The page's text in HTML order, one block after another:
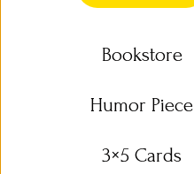
Bookstore
Humor Piece
3×5 Cards